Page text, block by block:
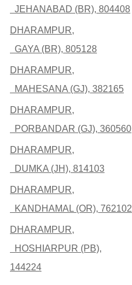
JEHANABAD (BR), 804408
DHARAMPUR,
GAYA (BR), 805128
DHARAMPUR,
MAHESANA (GJ), 382165
DHARAMPUR,
PORBANDAR (GJ), 360560
DHARAMPUR,
DUMKA (JH), 814103
DHARAMPUR,
KANDHAMAL (OR), 762102
DHARAMPUR,
HOSHIARPUR (PB),
144224